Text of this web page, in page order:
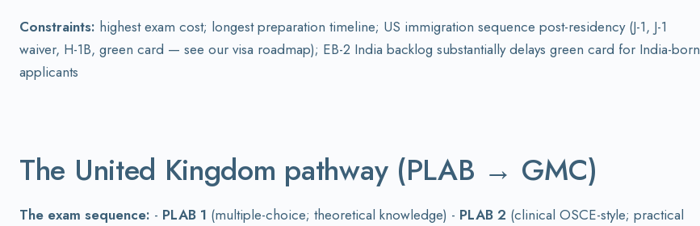
Constraints: highest exam cost; longest preparation timeline; US immigration sequence post-residency (J-1, J-1
waiver, H-1B, green card — see our visa roadmap); EB-2 India backlog substantially delays green card for India-born
applicants
The United Kingdom pathway (PLAB → GMC)
The exam sequence: - PLAB 1 (multiple-choice; theoretical knowledge) - PLAB 2 (clinical OSCE-style; practical